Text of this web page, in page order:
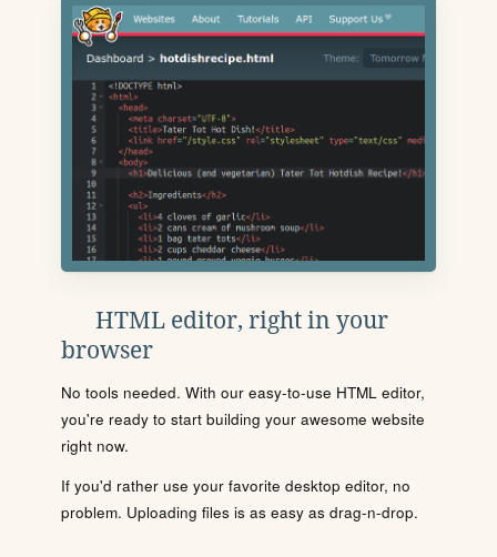
HTML editor, right in your
browser
No tools needed. With our easy-to-use HTML editor,
you're ready to start building your awesome website
right now.
If you'd rather use your favorite desktop editor, no
problem. Uploading files is as easy as drag-n-drop.